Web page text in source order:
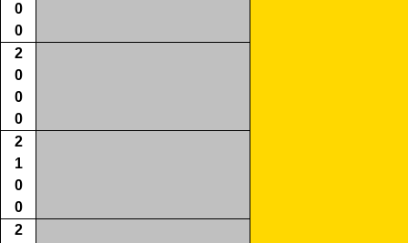
0
0
2
0
0
0
2
1
0
0
2